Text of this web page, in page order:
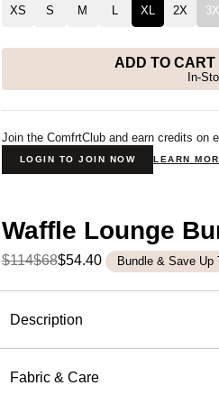
XS S M L XL 2X 3X
ADD TO CART
In-
Join the ComfrtClub and earn credits on
LOGIN TO JOIN NOW LEARN
Waffle Lounge
$114$68$54.40 Bundle & Save Up
Description
The waffle top that never
kind of piece you reach for
Fabric & Care